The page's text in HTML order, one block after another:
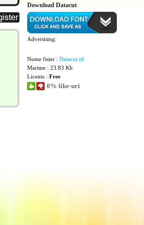
Download Datacut
Advertising:
Nume fisier : Datacut.ttf
Marime : 23.83 Kb
Licenta : Free
0% like-uri